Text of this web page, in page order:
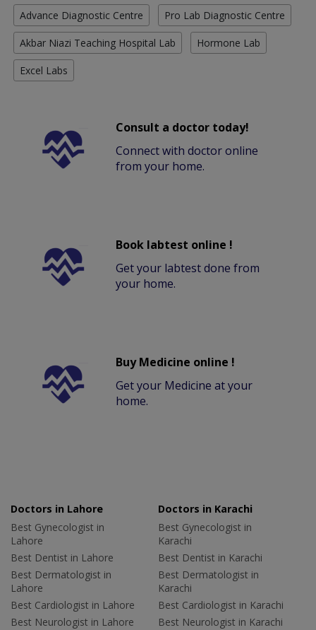
Advance Diagnostic Centre Pro Lab Diagnostic Centre
Akbar Niazi Teaching Hospital Lab Hormone Lab
Excel Labs
Consult a doctor today!
Connect with doctor online
from your home.
Book labtest online !
Get your labtest done from
your home.
Buy Medicine online !
Get your Medicine at your
home.
Doctors in Lahore
Best Gynecologist in
Lahore
Best Dentist in Lahore
Best Dermatologist in
Lahore
Best Cardiologist in Lahore
Best Neurologist in Lahore
Doctors in Karachi
Best Gynecologist in
Karachi
Best Dentist in Karachi
Best Dermatologist in
Karachi
Best Cardiologist in Karachi
Best Neurologist in Karachi